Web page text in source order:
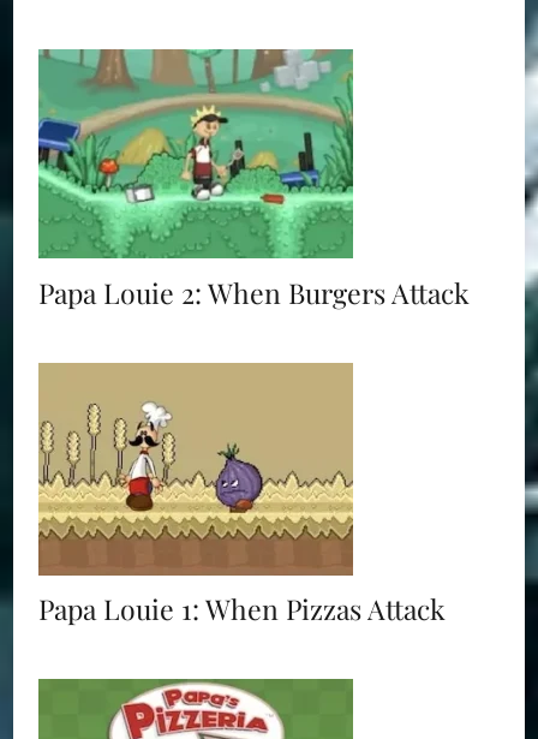
Papa Louie 2: When Burgers Attack
Papa Louie 1: When Pizzas Attack